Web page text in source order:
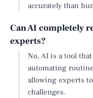
accurately than
Can AI completely
experts?
No, AI is a tool
automating
allowing experts
challenges.